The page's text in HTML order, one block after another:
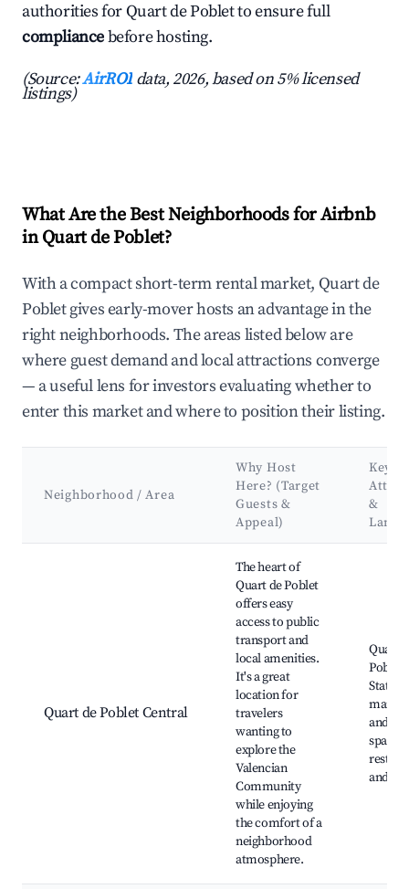
authorities for Quart de Poblet to ensure full
compliancebefore hosting.
(Source:AirROI data, 2026, based on 5% licensed
listings)
What Are the Best Neighborhoods for Airbnb
in Quart de Poblet?
With a compact short-term rental market, Quart de
Poblet gives early-mover hosts an advantage in the
right neighborhoods. The areas listed below are
where guest demand and local attractions converge
— a useful lens for investors evaluating whether to
enter this market and where to position their listing.
Neighborhood / Area
Why Host
Here? (Target
Guests &
Appeal)
Key
&
Quart de Poblet Central
The heart of
Quart de Poblet
offers easy
access to public
transport and
local amenities.
It's a great
location for
travelers
wanting to
explore the
Valencian
Community
while enjoying
the comfort of a
neighborhood
atmosphere.
Quart
Poblet
and
and